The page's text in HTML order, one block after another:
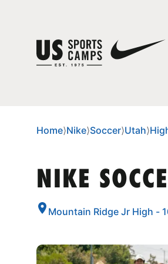
Home⟩Nike⟩Soccer⟩Utah⟩
NIKE
Mountain Ridge Jr High -
CAMP